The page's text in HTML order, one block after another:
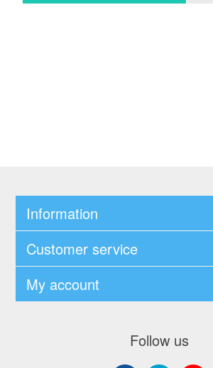
Information
Customer service
My account
Follow us